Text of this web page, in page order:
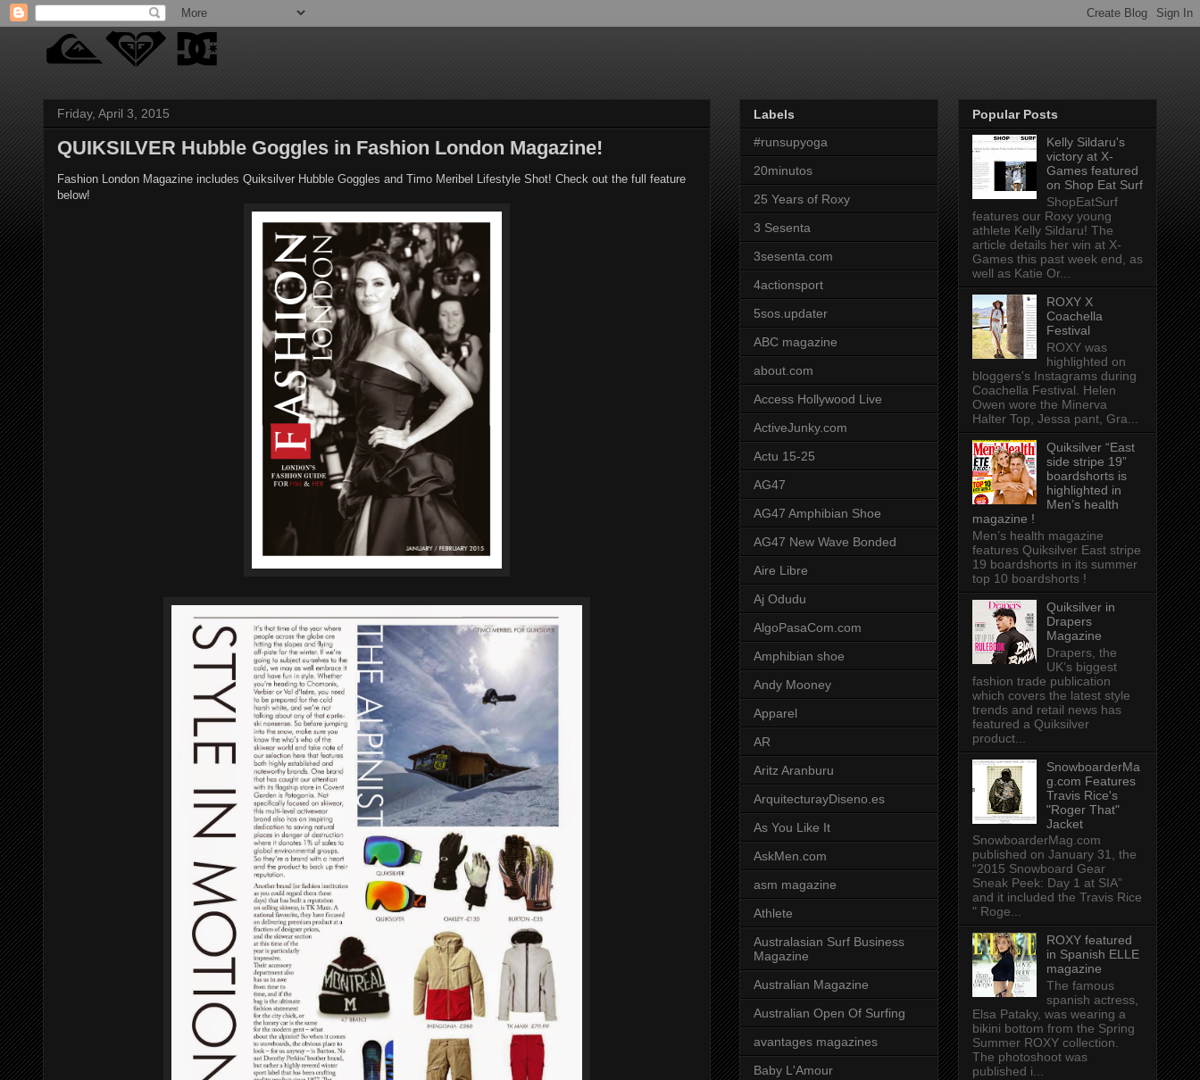
Friday, April 3, 2015
QUIKSILVER Hubble Goggles in Fashion London Magazine!
Fashion London Magazine includes Quiksilver Hubble Goggles and Timo Meribel Lifestyle Shot! Check out the full feature
below!
Labels
#runsupyoga
20minutos
25 Years of Roxy
3 Sesenta
3sesenta.com
4actionsport
5sos.updater
ABC magazine
about.com
Access Hollywood Live
ActiveJunky.com
Actu 15-25
AG47
AG47 Amphibian Shoe
AG47 New Wave Bonded
Aire Libre
Aj Odudu
AlgoPasaCom.com
Amphibian shoe
Andy Mooney
Apparel
AR
Aritz Aranburu
ArquitecturayDiseno.es
As You Like It
AskMen.com
asm magazine
Athlete
Australasian Surf Business
Magazine
Australian Magazine
Australian Open Of Surfing
avantages magazines
Baby L'Amour
Popular Posts
Kelly Sildaru's
victory at X-
Games featured
on Shop Eat Surf
ShopEatSurf
features our Roxy young
athlete Kelly Sildaru! The
article details her win at X-
Games this past week end, as
well as Katie Or...
ROXY X
Coachella
Festival
ROXY was
highlighted on
bloggers's Instagrams during
Coachella Festival. Helen
Owen wore the Minerva
Halter Top, Jessa pant, Gra...
Quiksilver “East
side stripe 19”
boardshorts is
highlighted in
Men’s health
magazine !
Men’s health magazine
features Quiksilver East stripe
19 boardshorts in its summer
top 10 boardshorts !
Quiksilver in
Drapers
Magazine
Drapers, the
UK’s biggest
fashion trade publication
which covers the latest style
trends and retail news has
featured a Quiksilver
product...
SnowboarderMa
g.com Features
Travis Rice's
"Roger That"
Jacket
SnowboarderMag.com
published on January 31, the
“2015 Snowboard Gear
Sneak Peek: Day 1 at SIA”
and it included the Travis Rice
" Roge...
ROXY featured
in Spanish ELLE
magazine
The famous
spanish actress,
Elsa Pataky, was wearing a
bikini bottom from the Spring
Summer ROXY collection.
The photoshoot was
published i...